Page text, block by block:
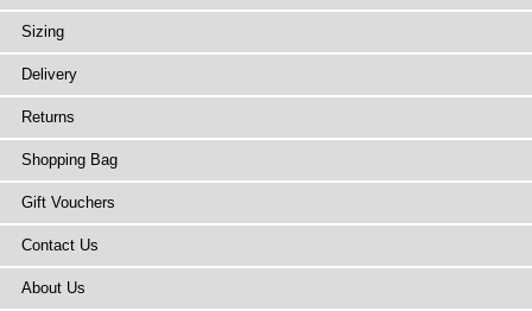
Sizing
Delivery
Returns
Shopping Bag
Gift Vouchers
Contact Us
About Us